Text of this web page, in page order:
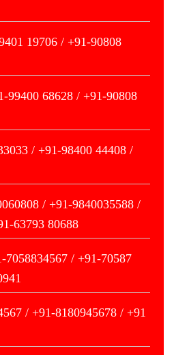
19706 / +91-90808
99400 68628 / +91-90808
/ +91-98400 44408 /
/ +91-9840035588 /
63793 80688
7058834567 / +91-70587
/ +91-8180945678 / +91